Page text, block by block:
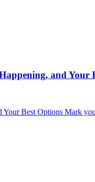
and Your
Best Options Mark